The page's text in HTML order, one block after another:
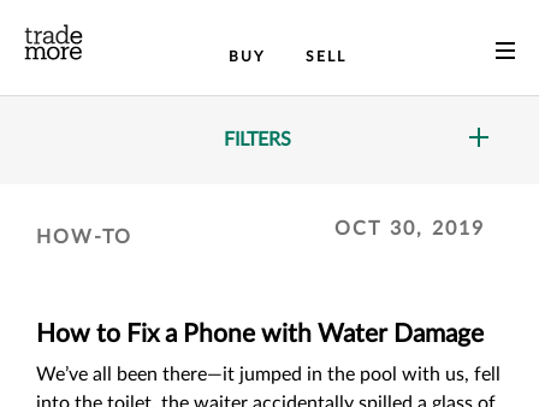
BUY SELL
FILTERS
HOW-TO OCT 30, 2019
How to Fix a Phone with Water Damage
We’ve all been there—it jumped in the pool with us, fell